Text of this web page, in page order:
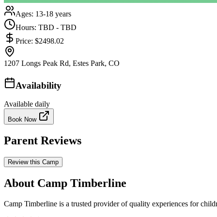
Ages: 13-18 years
Hours: TBD - TBD
Price: $2498.02
1207 Longs Peak Rd, Estes Park, CO
Availability
Available daily
Book Now
Parent Reviews
Review this Camp
About Camp Timberline
Camp Timberline is a trusted provider of quality experiences for